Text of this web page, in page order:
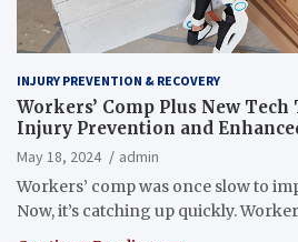
INJURY PREVENTION & RECOVERY
Workers’ Comp Plus New
Injury Prevention and
May 18, 2024
admin
Workers’ comp was once slow to
Now, it’s catching up quickly.